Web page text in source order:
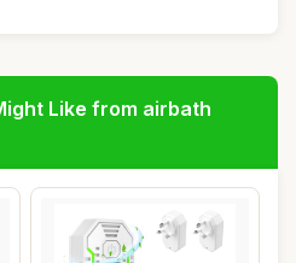
Like from airbath